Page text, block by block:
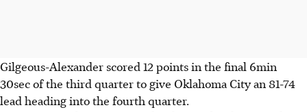
Gilgeous-Alexander scored 12 points in the final 6min
30sec of the third quarter to give Oklahoma City an 81-74
lead heading into the fourth quarter.